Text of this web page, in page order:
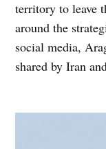
territory to leave
around the
social media,
shared by Iran